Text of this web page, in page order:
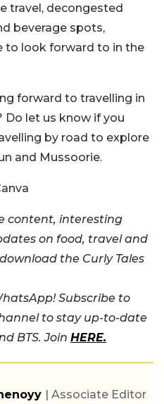
travel, decongested
beverage spots,
to look forward to in the
forward to travelling in
Do let us know if you
by road to explore
and Mussoorie.
content, interesting
on food, travel and
the Curly Tales
Subscribe to
to stay up-to-date
BTS. Join HERE.
| Associate Editor